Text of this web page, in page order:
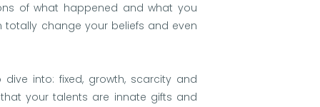
of what happened and what you
change your beliefs and even
into: fixed, growth, scarcity and
your talents are innate gifts and